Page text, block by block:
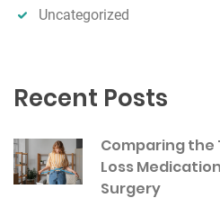
Uncategorized
Recent Posts
Comparing the
Loss
Surgery